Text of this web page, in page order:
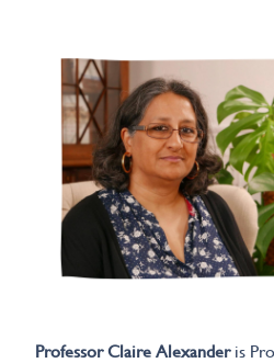
Professor Claire Alexanderis